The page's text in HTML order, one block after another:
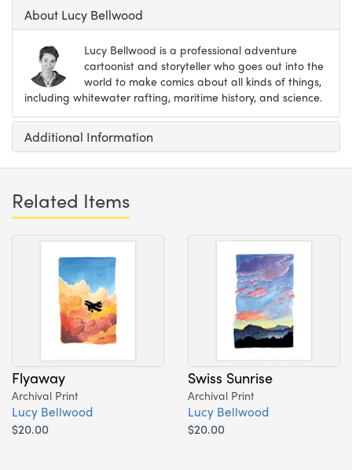
About Lucy Bellwood
Lucy Bellwood is a professional adventure
cartoonist and storyteller who goes out into the
world to make comics about all kinds of things,
including whitewater rafting, maritime history, and science.
Additional Information
Related Items
Flyaway
Archival Print
Lucy Bellwood
$20.00
Swiss Sunrise
Archival Print
Lucy Bellwood
$20.00